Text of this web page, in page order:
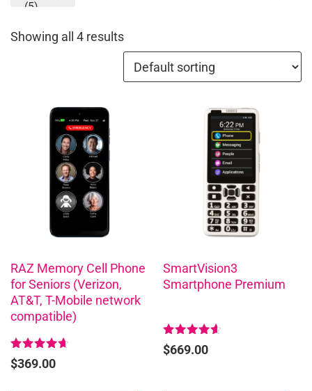
(5)
Showing all 4 results
RAZ Memory Cell Phone
for Seniors (Verizon,
AT&T, T-Mobile network
compatible)
Rated
4.72
$369.00
SmartVision3
Smartphone Premium
Rated
4.67
$669.00